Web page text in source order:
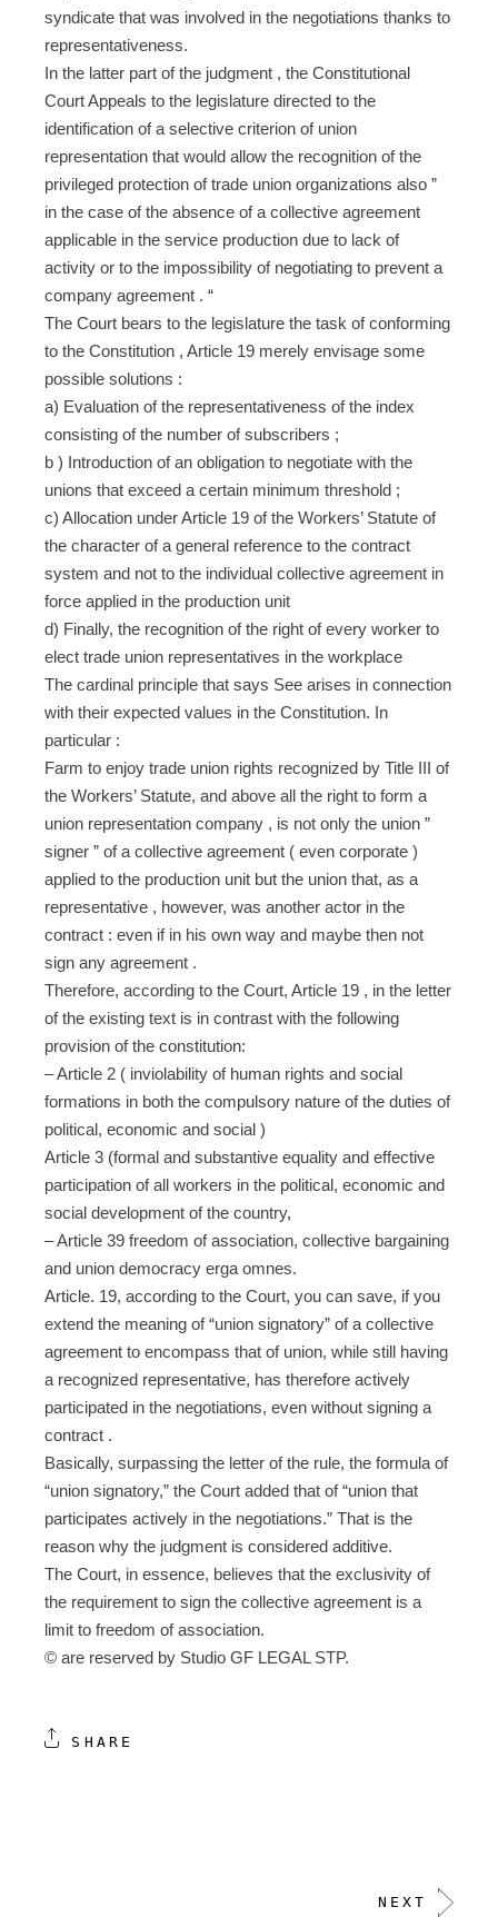
syndicate that was involved in the negotiations thanks to
representativeness.
In the latter part of the judgment , the Constitutional
Court Appeals to the legislature directed to the
identification of a selective criterion of union
representation that would allow the recognition of the
privileged protection of trade union organizations also ”
in the case of the absence of a collective agreement
applicable in the service production due to lack of
activity or to the impossibility of negotiating to prevent a
company agreement . “
The Court bears to the legislature the task of conforming
to the Constitution , Article 19 merely envisage some
possible solutions :
a) Evaluation of the representativeness of the index
consisting of the number of subscribers ;
b ) Introduction of an obligation to negotiate with the
unions that exceed a certain minimum threshold ;
c) Allocation under Article 19 of the Workers’ Statute of
the character of a general reference to the contract
system and not to the individual collective agreement in
force applied in the production unit
d) Finally, the recognition of the right of every worker to
elect trade union representatives in the workplace
The cardinal principle that says See arises in connection
with their expected values ​​in the Constitution. In
particular :
Farm to enjoy trade union rights recognized by Title III of
the Workers’ Statute, and above all the right to form a
union representation company , is not only the union ”
signer ” of a collective agreement ( even corporate )
applied to the production unit but the union that, as a
representative , however, was another actor in the
contract : even if in his own way and maybe then not
sign any agreement .
Therefore, according to the Court, Article 19 , in the letter
of the existing text is in contrast with the following
provision of the constitution:
– Article 2 ( inviolability of human rights and social
formations in both the compulsory nature of the duties of
political, economic and social )
Article 3 (formal and substantive equality and effective
participation of all workers in the political, economic and
social development of the country,
– Article 39 freedom of association, collective bargaining
and union democracy erga omnes.
Article. 19, according to the Court, you can save, if you
extend the meaning of “union signatory” of a collective
agreement to encompass that of union, while still having
a recognized representative, has therefore actively
participated in the negotiations, even without signing a
contract .
Basically, surpassing the letter of the rule, the formula of
“union signatory,” the Court added that of “union that
participates actively in the negotiations.” That is the
reason why the judgment is considered additive.
The Court, in essence, believes that the exclusivity of
the requirement to sign the collective agreement is a
limit to freedom of association.
© are reserved by Studio GF LEGAL STP.
SHARE
NEXT